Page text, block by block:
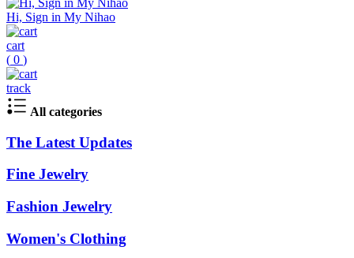
Hi, Sign in My Nihao
cart
( 0 )
track
All categories
The Latest Updates
Fine Jewelry
Fashion Jewelry
Women's Clothing